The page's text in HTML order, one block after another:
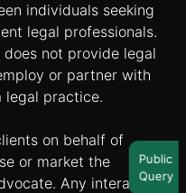
individuals seeking
legal professionals.
not provide legal
or partner with
legal practice.
on behalf of
or market the
Any interaction
Public
Query